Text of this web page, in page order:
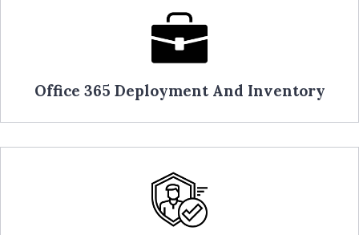
Office 365 Deployment And Inventory